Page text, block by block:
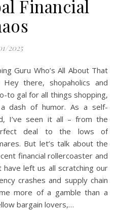
Financial
2025
Hey there, shopaholics and
to gal for all things shopping,
dash of humor. As a self-
I’ve seen it all – from the
deal to the lows of
But let’s talk about the
financial rollercoaster and
left us all scratching our
crashes and supply chain
more of a gamble than a
bargain lovers,…